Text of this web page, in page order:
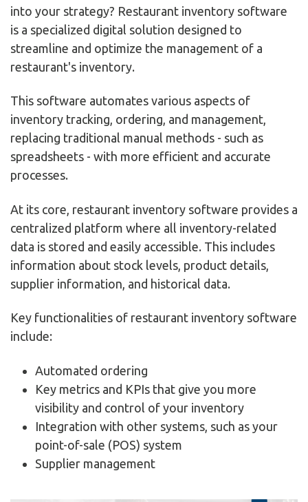
into your strategy? Restaurant inventory software
is a specialized digital solution designed to
streamline and optimize the management of a
restaurant's inventory.
This software automates various aspects of
inventory tracking, ordering, and management,
replacing traditional manual methods - such as
spreadsheets - with more efficient and accurate
processes.
At its core, restaurant inventory software provides a
centralized platform where all inventory-related
data is stored and easily accessible. This includes
information about stock levels, product details,
supplier information, and historical data.
Key functionalities of restaurant inventory software
include:
Automated ordering
Key metrics and KPIs that give you more
visibility and control of your inventory
Integration with other systems, such as your
point-of-sale (POS) system
Supplier management